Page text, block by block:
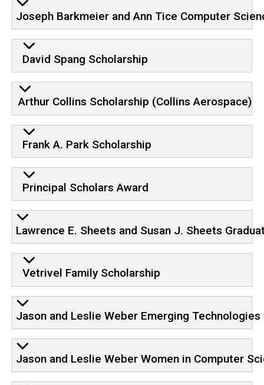
Joseph Barkmeier and Ann Tice Computer
David Spang Scholarship
Arthur Collins Scholarship (Collins Aerospace)
Frank A. Park Scholarship
Principal Scholars Award
Lawrence E. Sheets and Susan J. Sheets
Vetrivel Family Scholarship
Jason and Leslie Weber Emerging Technologies
Jason and Leslie Weber Women in Computer